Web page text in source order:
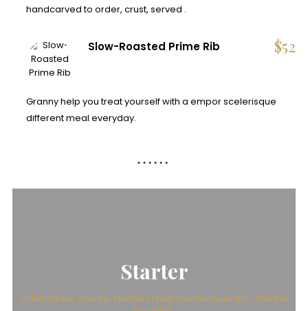
handcarved to order, crust, served .
Slow-Roasted Prime Rib $52
Granny help you treat yourself with a empor scelerisque
different meal everyday.
Starter
Pellentesque eros mi, faucibus tempor scelerisque nec, efficitur